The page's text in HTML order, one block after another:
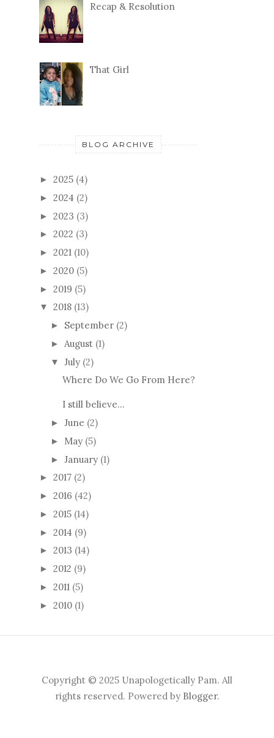
Recap & Resolution
That Girl
BLOG ARCHIVE
► 2025 (4)
► 2024 (2)
► 2023 (3)
► 2022 (3)
► 2021 (10)
► 2020 (5)
► 2019 (5)
▼ 2018 (13)
► September (2)
► August (1)
▼ July (2)
Where Do We Go From Here?
I still believe...
► June (2)
► May (5)
► January (1)
► 2017 (2)
► 2016 (42)
► 2015 (14)
► 2014 (9)
► 2013 (14)
► 2012 (9)
► 2011 (5)
► 2010 (1)
Copyright © 2025 Unapologetically Pam. All
rights reserved. Powered by Blogger.